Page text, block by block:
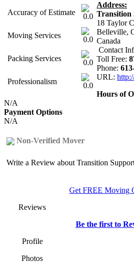
Accuracy of Estimate 0.0
Moving Services 0.0
Packing Services 0.0
Professionalism 0.0
Address:
Transition
18 Taylor
Belleville,
Canada
Contact
Toll Free:
Phone:
URL:
Hours of
N/A
Payment Options
N/A
Non-Verified Mover
Write a Review about Transition
Get FREE Moving
Reviews
Be the first to
Profile
Photos